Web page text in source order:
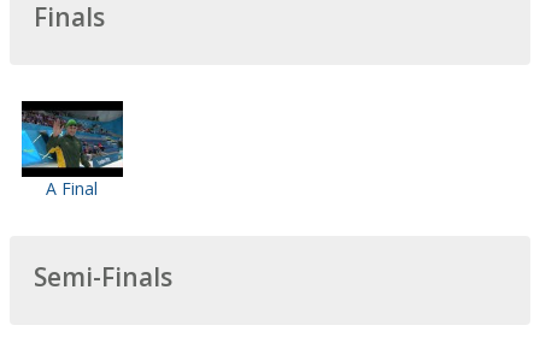
Finals
A Final
Semi-Finals